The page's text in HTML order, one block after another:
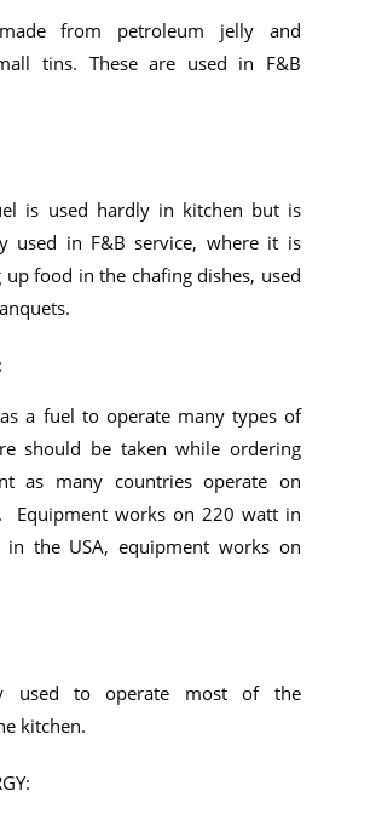
from petroleum jelly and
tins. These are used in F&B
is used hardly in kitchen but is
used in F&B service, where it is
up food in the chafing dishes, used
a fuel to operate many types of
should be taken while ordering
as many countries operate on
Equipment works on 220 watt in
in the USA, equipment works on
used to operate most of the
kitchen.